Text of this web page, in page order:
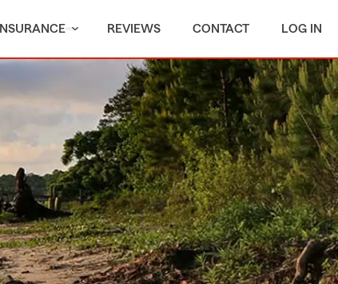
INSURANCE REVIEWS CONTACT LOG IN